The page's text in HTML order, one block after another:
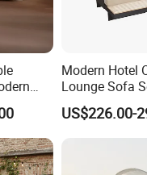
Modern Hotel
Lounge Sofa
Aluminum
Furniture
US$226.00-